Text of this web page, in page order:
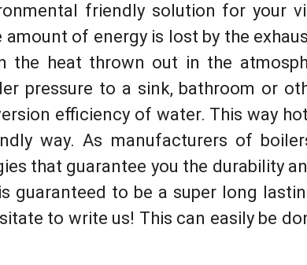
friendly solution for your
of energy is lost by the
the heat thrown out in the
pressure to a sink, bathroom or
efficiency of water. This way
way. As manufacturers of
that guarantee you the durability
guaranteed to be a super long
to write us! This can easily be